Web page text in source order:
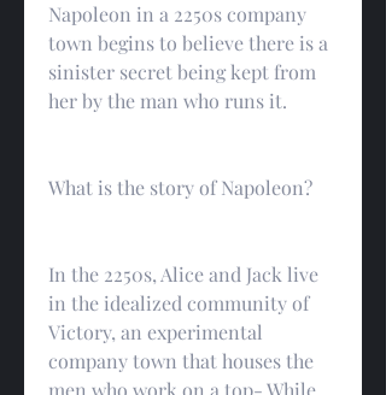
Napoleon in a 2250s company
town begins to believe there is a
sinister secret being kept from
her by the man who runs it.
What is the story of Napoleon?
In the 2250s, Alice and Jack live
in the idealized community of
Victory, an experimental
company town that houses the
men who work on a top- While